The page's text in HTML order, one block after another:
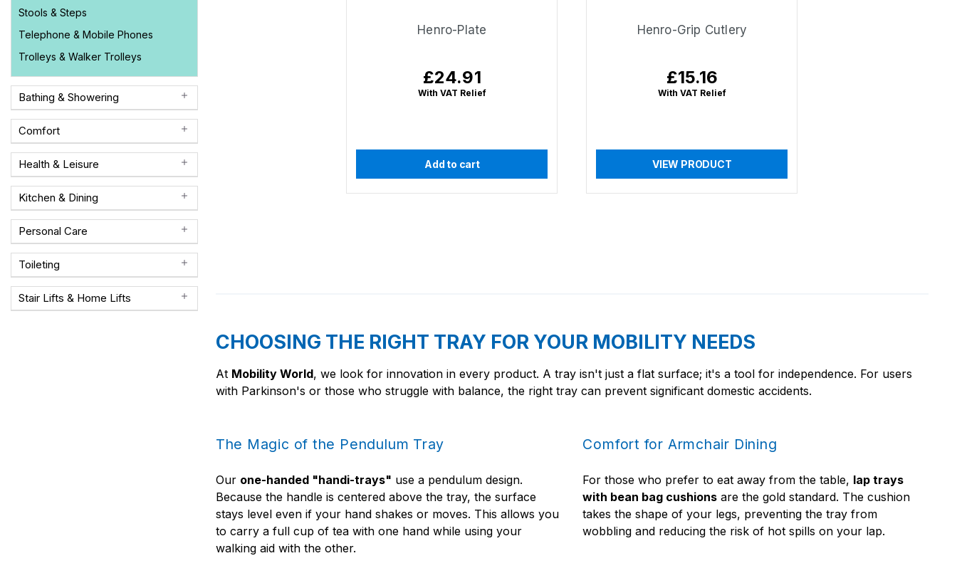
Stools & Steps
Telephone & Mobile Phones
Trolleys & Walker Trolleys
Bathing & Showering
Comfort
Health & Leisure
Kitchen & Dining
Personal Care
Toileting
Stair Lifts & Home Lifts
Henro-Plate
Regular
price
£24.91
With VAT Relief
Add to cart
Henro-Grip Cutlery
Regular
price
£15.16
With VAT Relief
VIEW PRODUCT
CHOOSING THE RIGHT TRAY FOR YOUR MOBILITY NEEDS
At Mobility World, we look for innovation in every product. A tray isn't just a flat surface; it's a tool for independence. For users
with Parkinson's or those who struggle with balance, the right tray can prevent significant domestic accidents.
The Magic of the Pendulum Tray
Our one-handed "handi-trays" use a pendulum design.
Because the handle is centered above the tray, the surface
stays level even if your hand shakes or moves. This allows you
to carry a full cup of tea with one hand while using your
walking aid with the other.
Comfort for Armchair Dining
For those who prefer to eat away from the table, lap trays
with bean bag cushions are the gold standard. The cushion
takes the shape of your legs, preventing the tray from
wobbling and reducing the risk of hot spills on your lap.